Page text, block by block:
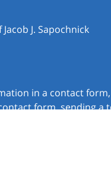
J. Sapochnick
in a contact
form, sending a